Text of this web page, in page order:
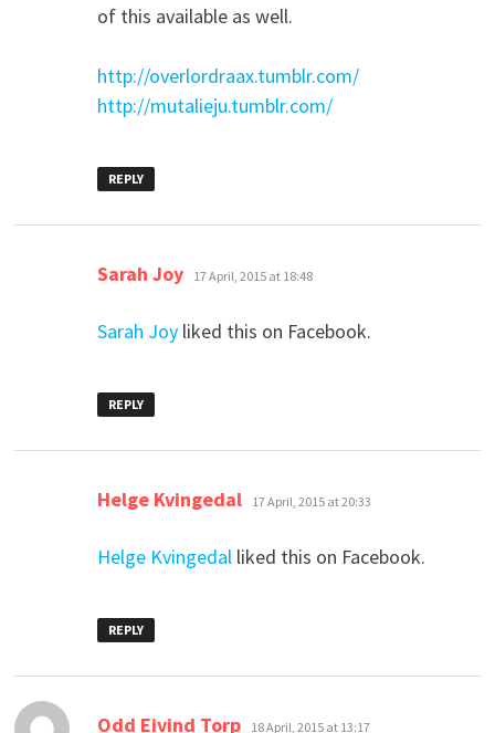
of this available as well.
http://overlordraax.tumblr.com/
http://mutalieju.tumblr.com/
REPLY
Sarah Joy says:
17 April, 2015 at 18:48
Sarah Joyliked this on Facebook.
REPLY
Helge Kvingedal says:
17 April, 2015 at 20:33
Helge Kvingedalliked this on Facebook.
REPLY
Odd Eivind Torp says:
18 April, 2015 at 13:17